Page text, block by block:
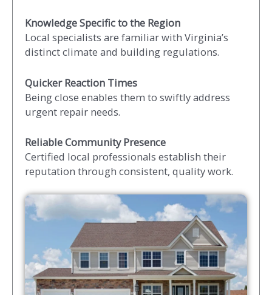
Knowledge Specific to the Region
Local specialists are familiar with Virginia’s
distinct climate and building regulations.
Quicker Reaction Times
Being close enables them to swiftly address
urgent repair needs.
Reliable Community Presence
Certified local professionals establish their
reputation through consistent, quality work.